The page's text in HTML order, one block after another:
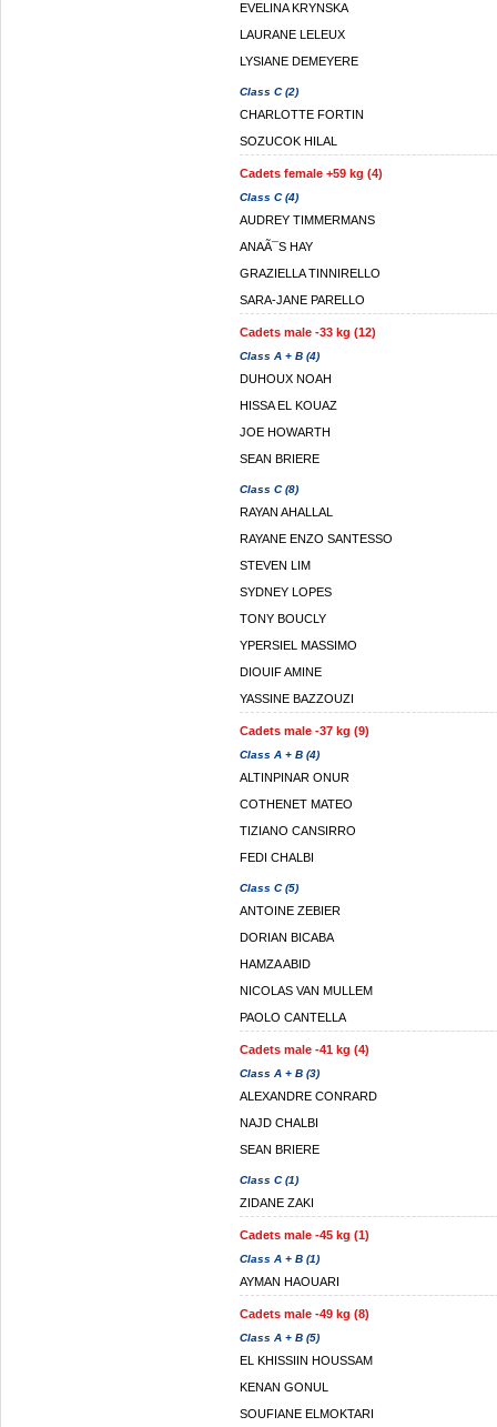
EVELINA KRYNSKA
LAURANE LELEUX
LYSIANE DEMEYERE
Class C (2)
CHARLOTTE FORTIN
SOZUCOK HILAL
Cadets female +59 kg (4)
Class C (4)
AUDREY TIMMERMANS
ANAÃ¯S HAY
GRAZIELLA TINNIRELLO
SARA-JANE PARELLO
Cadets male -33 kg (12)
Class A + B (4)
DUHOUX NOAH
HISSA EL KOUAZ
JOE HOWARTH
SEAN BRIERE
Class C (8)
RAYAN AHALLAL
RAYANE ENZO SANTESSO
STEVEN LIM
SYDNEY LOPES
TONY BOUCLY
YPERSIEL MASSIMO
DIOUIF AMINE
YASSINE BAZZOUZI
Cadets male -37 kg (9)
Class A + B (4)
ALTINPINAR ONUR
COTHENET MATEO
TIZIANO CANSIRRO
FEDI CHALBI
Class C (5)
ANTOINE ZEBIER
DORIAN BICABA
HAMZA ABID
NICOLAS VAN MULLEM
PAOLO CANTELLA
Cadets male -41 kg (4)
Class A + B (3)
ALEXANDRE CONRARD
NAJD CHALBI
SEAN BRIERE
Class C (1)
ZIDANE ZAKI
Cadets male -45 kg (1)
Class A + B (1)
AYMAN HAOUARI
Cadets male -49 kg (8)
Class A + B (5)
EL KHISSIIN HOUSSAM
KENAN GONUL
SOUFIANE ELMOKTARI